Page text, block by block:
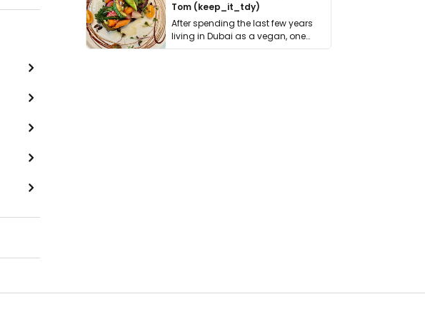
Tom (keep_it_tdy)
After spending the last few years
living in Dubai as a vegan, one
thing has …